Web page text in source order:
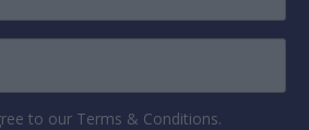
to our Terms & Conditions.